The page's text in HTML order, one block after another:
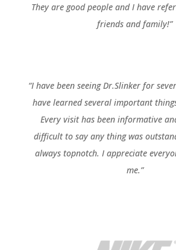
They are good people and I have
friends and family!”
“I have been seeing Dr.Slinker for
have learned several important
Every visit has been informative
difficult to say any thing was
always topnotch. I appreciate
me.”